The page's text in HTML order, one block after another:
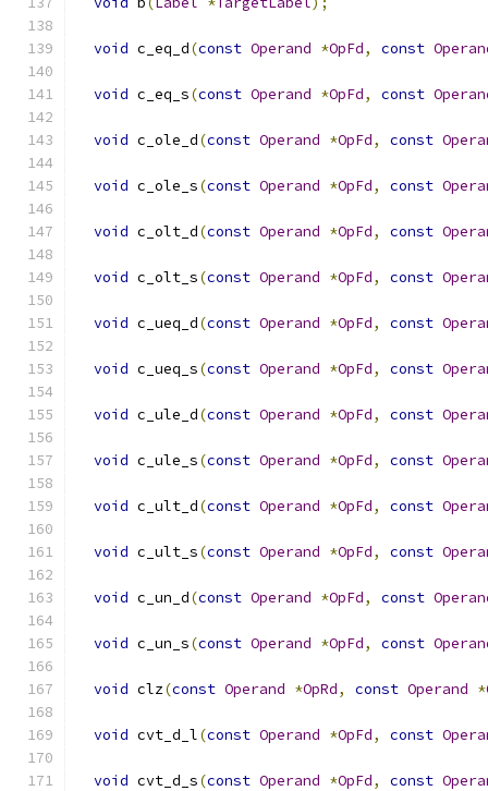
void c_eq_d(const Operand *OpFd, const
void c_eq_s(const Operand *OpFd, const
void c_ole_d(const Operand *OpFd, const
void c_ole_s(const Operand *OpFd, const
void c_olt_d(const Operand *OpFd, const
void c_olt_s(const Operand *OpFd, const
void c_ueq_d(const Operand *OpFd, const
void c_ueq_s(const Operand *OpFd, const
void c_ule_d(const Operand *OpFd, const
void c_ule_s(const Operand *OpFd, const
void c_ult_d(const Operand *OpFd, const
void c_ult_s(const Operand *OpFd, const
void c_un_d(const Operand *OpFd, const
void c_un_s(const Operand *OpFd, const
void clz(const Operand *OpRd, const Operand *
void cvt_d_l(const Operand *OpFd, const
void cvt_d_s(const Operand *OpFd, const